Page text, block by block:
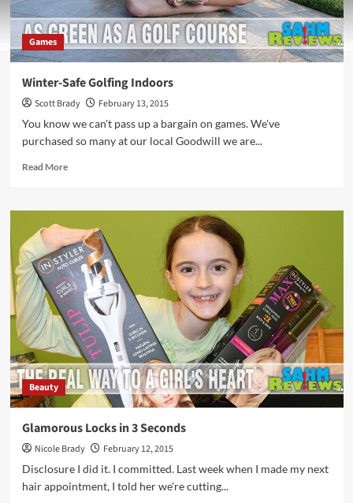
Games
Winter-Safe Golfing Indoors
Scott Brady
February 13, 2015
You know we can't pass up a bargain on games. We've
purchased so many at our local Goodwill we are...
Read MoreRead
Winter-
Safe
Golfing
Indoors
Beauty
Glamorous Locks in 3 Seconds
Nicole Brady
February 12, 2015
Disclosure I did it. I committed. Last week when I made my next
hair appointment, I told her we're cutting...